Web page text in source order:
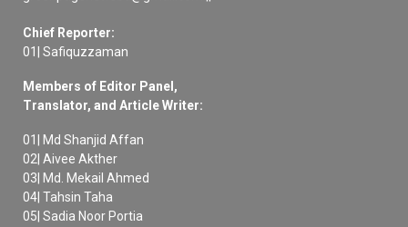
Chief Reporter:
01| Safiquzzaman
Members of Editor Panel,
Translator, and Article Writer:
01| Md Shanjid Affan
02| Aivee Akther
03| Md. Mekail Ahmed
04| Tahsin Taha
05| Sadia Noor Portia